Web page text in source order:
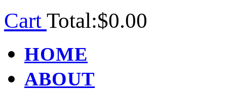
Cart Total:$0.00
HOME
ABOUT